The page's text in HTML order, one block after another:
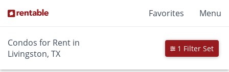
Favorites Menu
Condos for Rent in
Livingston, TX
1 Filter Set